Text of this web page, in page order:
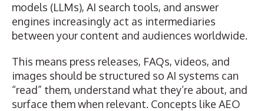
models (LLMs), AI search tools, and answer
engines increasingly act as intermediaries
between your content and audiences worldwide.
This means press releases, FAQs, videos, and
images should be structured so AI systems can
“read” them, understand what they’re about, and
surface them when relevant. Concepts like AEO